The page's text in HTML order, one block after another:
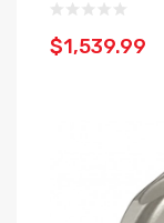
$1,539.99